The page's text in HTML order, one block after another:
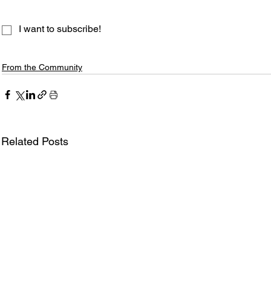
I want to subscribe!
From the Community
Related Posts